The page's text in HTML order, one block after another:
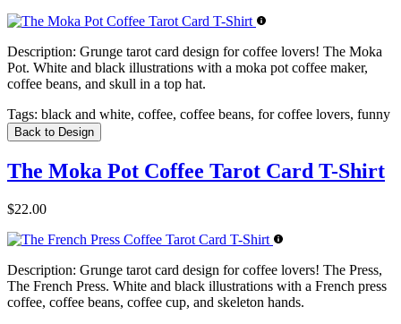
Description: Grunge tarot card design for coffee lovers! The Moka
Pot. White and black illustrations with a moka pot coffee maker,
coffee beans, and skull in a top hat.
Tags: black and white, coffee, coffee beans, for coffee lovers, funny
Back to Design
The Moka Pot Coffee Tarot Card T-Shirt
$22.00
Description: Grunge tarot card design for coffee lovers! The Press,
The French Press. White and black illustrations with a French press
coffee, coffee beans, coffee cup, and skeleton hands.